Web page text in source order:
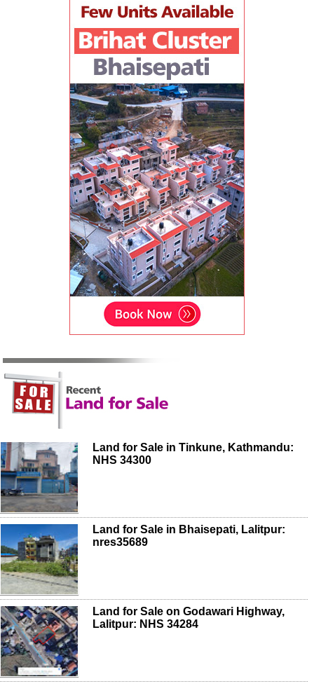
Land for Sale in Tinkune, Kathmandu:
NHS 34300
Land for Sale in Bhaisepati, Lalitpur:
nres35689
Land for Sale on Godawari Highway,
Lalitpur: NHS 34284